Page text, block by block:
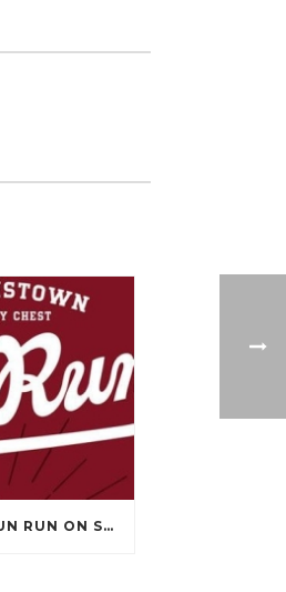
17TH ANNUAL FUN RUN ON SEPTEMBER 13, 2025